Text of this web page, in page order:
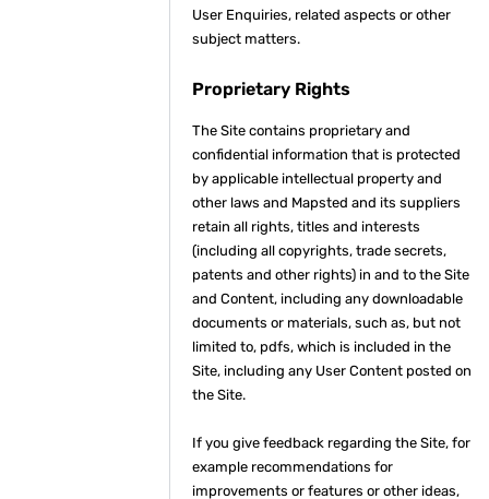
User Enquiries, related aspects or other
subject matters.
Proprietary Rights
The Site contains proprietary and
confidential information that is protected
by applicable intellectual property and
other laws and Mapsted and its suppliers
retain all rights, titles and interests
(including all copyrights, trade secrets,
patents and other rights) in and to the Site
and Content, including any downloadable
documents or materials, such as, but not
limited to, pdfs, which is included in the
Site, including any User Content posted on
the Site.
If you give feedback regarding the Site, for
example recommendations for
improvements or features or other ideas,